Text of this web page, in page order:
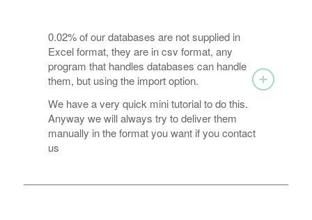
0.02% of our databases are not supplied in
Excel format, they are in csv format, any
program that handles databases can handle
them, but using the import option.
We have a very quick mini tutorial to do this.
Anyway we will always try to deliver them
manually in the format you want if you contact
us